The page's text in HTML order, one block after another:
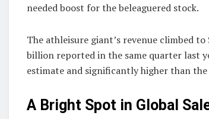
needed boost for the beleaguered stock.
The athleisure giant’s revenue climbed
billion reported in the same quarter last
estimate and significantly higher than
A Bright Spot in Global